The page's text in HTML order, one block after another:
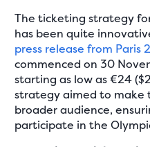
The ticketing strategy
has been quite
press release from Paris
commenced on 30
starting as low as €24
strategy aimed to make
broader audience,
participate in the